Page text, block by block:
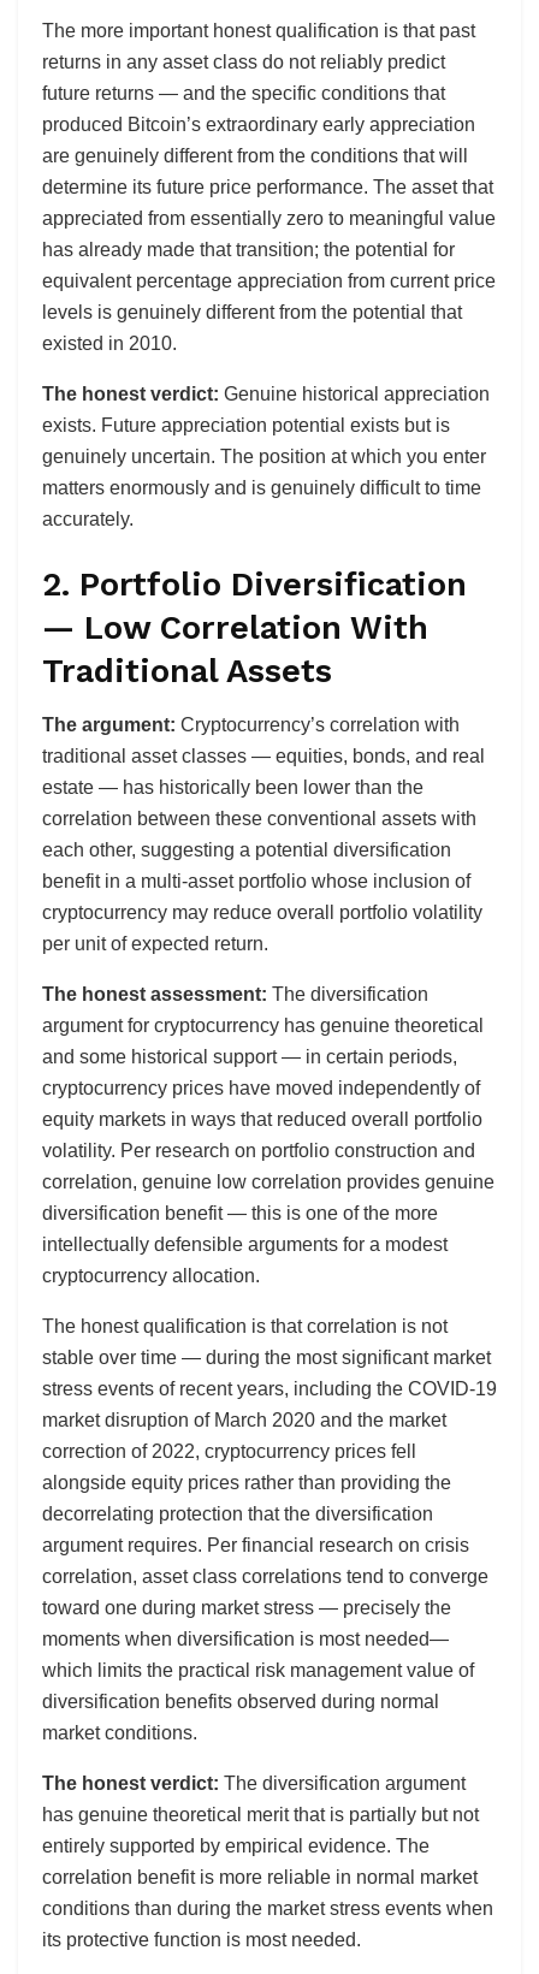
The more important honest qualification is that past
returns in any asset class do not reliably predict
future returns — and the specific conditions that
produced Bitcoin’s extraordinary early appreciation
are genuinely different from the conditions that will
determine its future price performance. The asset that
appreciated from essentially zero to meaningful value
has already made that transition; the potential for
equivalent percentage appreciation from current price
levels is genuinely different from the potential that
existed in 2010.
The honest verdict: Genuine historical appreciation
exists. Future appreciation potential exists but is
genuinely uncertain. The position at which you enter
matters enormously and is genuinely difficult to time
accurately.
2. Portfolio Diversification
— Low Correlation With
Traditional Assets
The argument: Cryptocurrency’s correlation with
traditional asset classes — equities, bonds, and real
estate — has historically been lower than the
correlation between these conventional assets with
each other, suggesting a potential diversification
benefit in a multi-asset portfolio whose inclusion of
cryptocurrency may reduce overall portfolio volatility
per unit of expected return.
The honest assessment: The diversification
argument for cryptocurrency has genuine theoretical
and some historical support — in certain periods,
cryptocurrency prices have moved independently of
equity markets in ways that reduced overall portfolio
volatility. Per research on portfolio construction and
correlation, genuine low correlation provides genuine
diversification benefit — this is one of the more
intellectually defensible arguments for a modest
cryptocurrency allocation.
The honest qualification is that correlation is not
stable over time — during the most significant market
stress events of recent years, including the COVID-19
market disruption of March 2020 and the market
correction of 2022, cryptocurrency prices fell
alongside equity prices rather than providing the
decorrelating protection that the diversification
argument requires. Per financial research on crisis
correlation, asset class correlations tend to converge
toward one during market stress — precisely the
moments when diversification is most needed—
which limits the practical risk management value of
diversification benefits observed during normal
market conditions.
The honest verdict: The diversification argument
has genuine theoretical merit that is partially but not
entirely supported by empirical evidence. The
correlation benefit is more reliable in normal market
conditions than during the market stress events when
its protective function is most needed.